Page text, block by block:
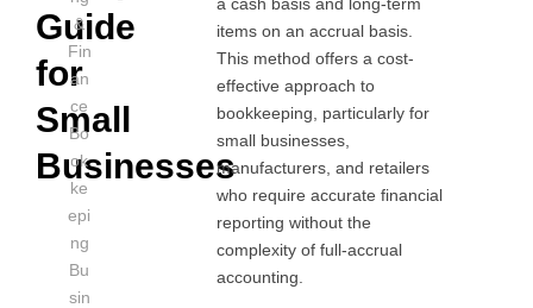
Guide
for
Small
Businesses
&
Fin
an
ce
Bo
ok
ke
epi
ng
Bu
sin
items on an accrual basis.
This method offers a cost-
effective approach to
bookkeeping, particularly for
small businesses,
manufacturers, and retailers
who require accurate financial
reporting without the
complexity of full-accrual
accounting.